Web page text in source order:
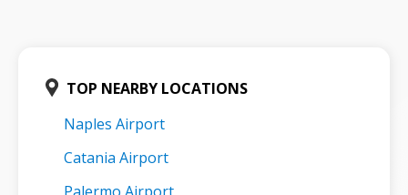
TOP NEARBY LOCATIONS
Naples Airport
Catania Airport
Palermo Airport